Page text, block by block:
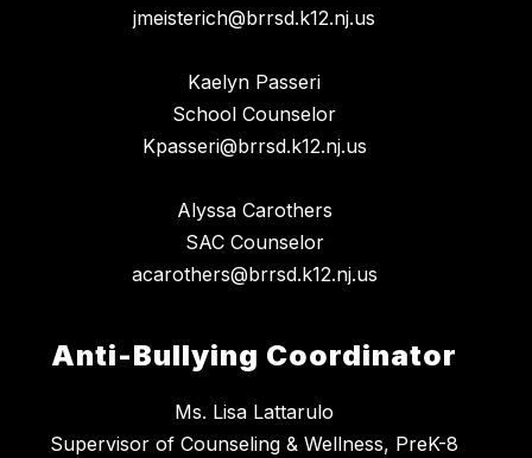
jmeisterich@brrsd.k12.nj.us
Kaelyn Passeri
School Counselor
Kpasseri@brrsd.k12.nj.us
Alyssa Carothers
SAC Counselor
acarothers@brrsd.k12.nj.us
Anti-Bullying Coordinator
Ms. Lisa Lattarulo
Supervisor of Counseling & Wellness, PreK-8